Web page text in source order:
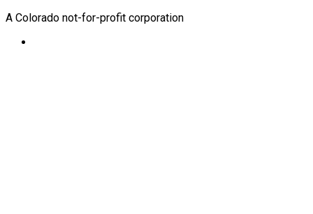
A Colorado not-for-profit corporation